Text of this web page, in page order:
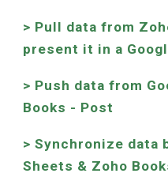
> Pull data from
present it in a
> Push data from
Books - Post
>Synchronize data
Sheets & Zoho